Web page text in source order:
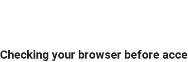
Checking your browser before